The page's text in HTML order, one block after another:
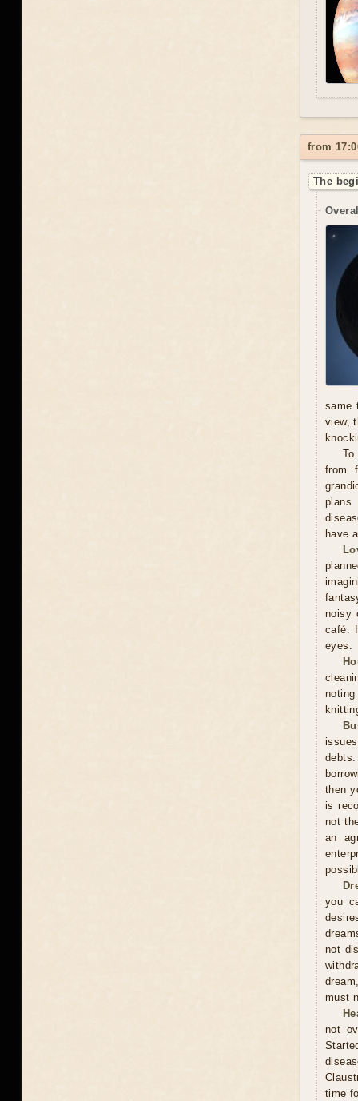
from
The
same
view,
from
plans
have
noisy
café.
eyes.
then
is
not
an
you
not
must
not
time